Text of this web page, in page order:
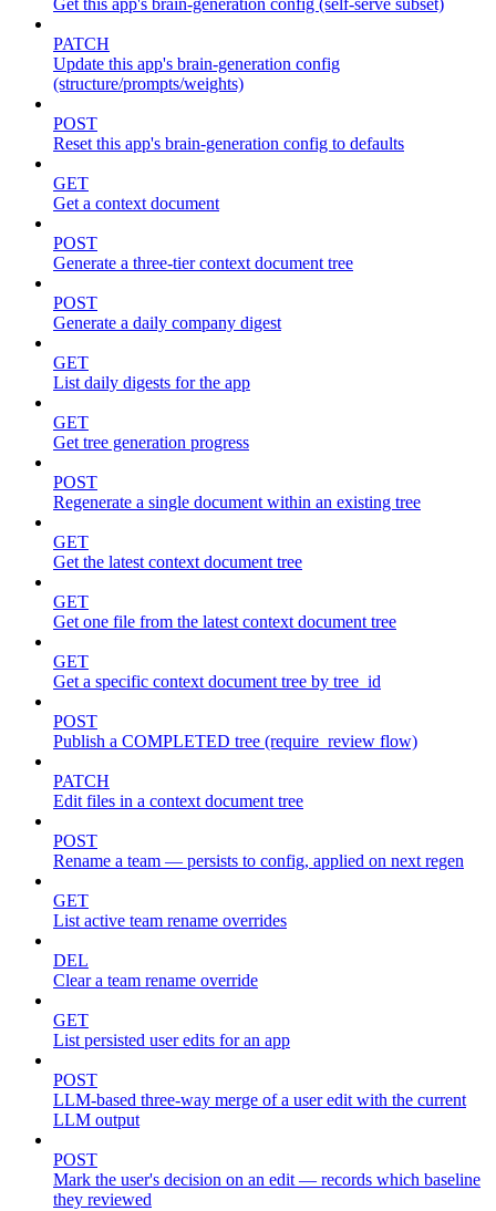
Get this app's brain-generation config (self-serve subset)
PATCH
Update this app's brain-generation config
(structure/prompts/weights)
POST
Reset this app's brain-generation config to defaults
GET
Get a context document
POST
Generate a three-tier context document tree
POST
Generate a daily company digest
GET
List daily digests for the app
GET
Get tree generation progress
POST
Regenerate a single document within an existing tree
GET
Get the latest context document tree
GET
Get one file from the latest context document tree
GET
Get a specific context document tree by tree_id
POST
Publish a COMPLETED tree (require_review flow)
PATCH
Edit files in a context document tree
POST
Rename a team — persists to config, applied on next regen
GET
List active team rename overrides
DEL
Clear a team rename override
GET
List persisted user edits for an app
POST
LLM-based three-way merge of a user edit with the current
LLM output
POST
Mark the user's decision on an edit — records which baseline
they reviewed